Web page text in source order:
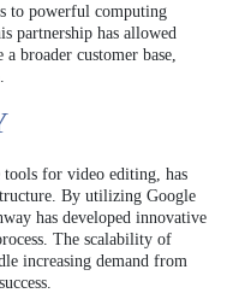
to powerful computing
partnership has allowed
broader customer base,
tools for video editing, has
By utilizing Google
has developed innovative
The scalability of
increasing demand from